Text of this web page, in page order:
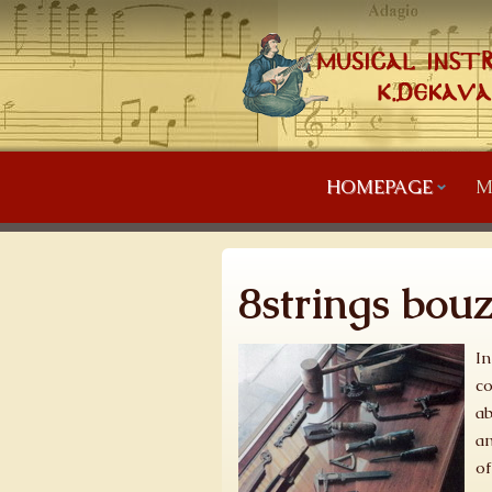
HOMEPAGE
8strings